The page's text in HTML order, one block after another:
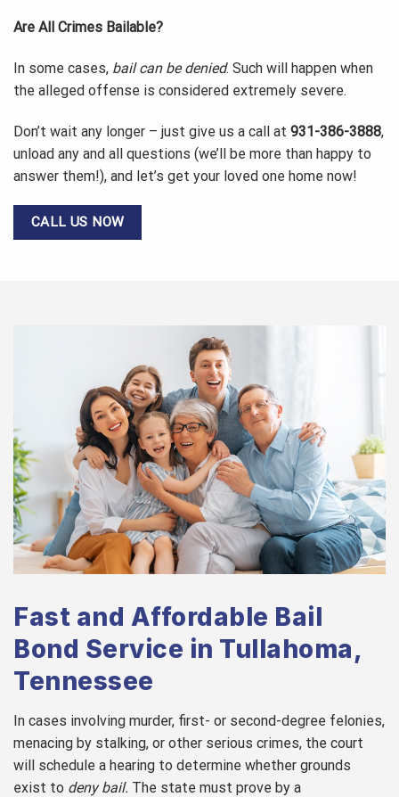
Are All Crimes Bailable?
In some cases, bail can be denied. Such will happen when
the alleged offense is considered extremely severe.
Don’t wait any longer – just give us a call at 931-386-3888,
unload any and all questions (we’ll be more than happy to
answer them!), and let’s get your loved one home now!
CALL US NOW
Fast and Affordable Bail
Bond Service in Tullahoma,
Tennessee
In cases involving murder, first- or second-degree felonies,
menacing by stalking, or other serious crimes, the court
will schedule a hearing to determine whether grounds
exist to deny bail. The state must prove by a